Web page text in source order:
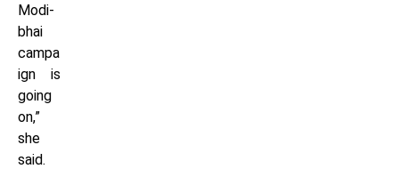
Modi-
bhai
campa
ign is
going
on,”
she
said.